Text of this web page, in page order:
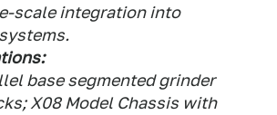
scale integration into
base segmented grinder
X08 Model Chassis with